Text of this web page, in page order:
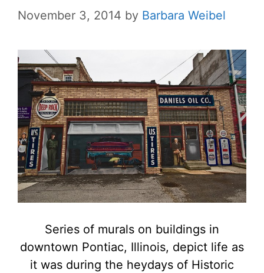
November 3, 2014 by Barbara Weibel
Series of murals on buildings in
downtown Pontiac, Illinois, depict life as
it was during the heydays of Historic